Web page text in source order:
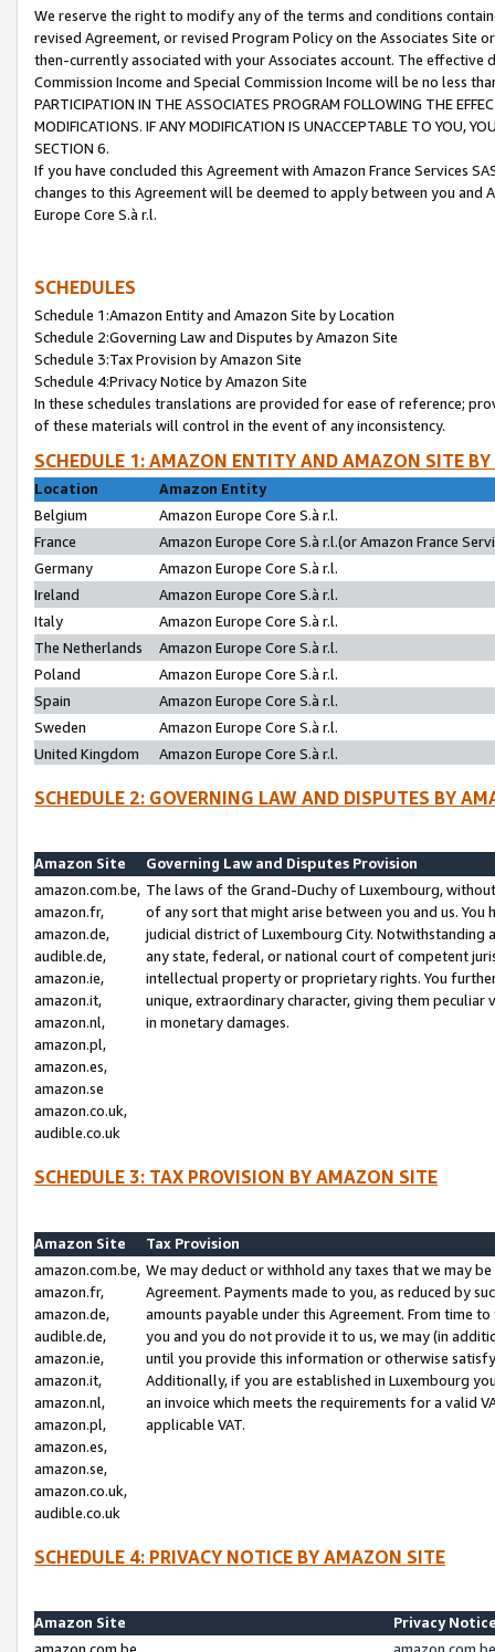
We reserve the right to modify any of the terms and conditions
revised Agreement, or revised Program Policy on the Associates
then-currently associated with your Associates account. The
Commission Income and Special Commission Income will be no less
PARTICIPATION IN THE ASSOCIATES PROGRAM FOLLOWING THE
MODIFICATIONS. IF ANY MODIFICATION IS UNACCEPTABLE TO YOU,
SECTION 6.
If you have concluded this Agreement with Amazon France Services
changes to this Agreement will be deemed to apply between you and
Europe Core S.à r.l.
SCHEDULES
Schedule 1:Amazon Entity and Amazon Site by Location
Schedule 2:Governing Law and Disputes by Amazon Site
Schedule 3:Tax Provision by Amazon Site
Schedule 4:Privacy Notice by Amazon Site
In these schedules translations are provided for ease of reference;
of these materials will control in the event of any inconsistency.
SCHEDULE 1: AMAZON ENTITY AND AMAZON SITE
Location
Amazon Entity
Belgium
Amazon Europe Core S.à r.l.
France
Amazon Europe Core S.à r.l.(or Amazon France
Germany
Amazon Europe Core S.à r.l.
Ireland
Amazon Europe Core S.à r.l.
Italy
Amazon Europe Core S.à r.l.
The Netherlands
Amazon Europe Core S.à r.l.
Poland
Amazon Europe Core S.à r.l.
Spain
Amazon Europe Core S.à r.l.
Sweden
Amazon Europe Core S.à r.l.
United Kingdom
Amazon Europe Core S.à r.l.
SCHEDULE 2: GOVERNING LAW AND DISPUTES BY
Amazon Site
Governing Law and Disputes Provision
amazon.com.be,
amazon.fr,
amazon.de,
audible.de,
amazon.ie,
amazon.it,
amazon.nl,
amazon.pl,
amazon.es,
amazon.se
amazon.co.uk,
audible.co.uk
The laws of the Grand-Duchy of Luxembourg,
of any sort that might arise between you and us.
judicial district of Luxembourg City. Notwithstanding
any state, federal, or national court of competent
intellectual property or proprietary rights. You
unique, extraordinary character, giving them
in monetary damages.
SCHEDULE 3: TAX PROVISION BY AMAZON SITE
Amazon Site
Tax Provision
amazon.com.be,
amazon.fr,
amazon.de,
audible.de,
amazon.ie,
amazon.it,
amazon.nl,
amazon.pl,
amazon.es,
amazon.se,
amazon.co.uk,
audible.co.uk
We may deduct or withhold any taxes that we may
Agreement. Payments made to you, as reduced by
amounts payable under this Agreement. From time
you and you do not provide it to us, we may (in
until you provide this information or otherwise
Additionally, if you are established in Luxembourg
an invoice which meets the requirements for a valid
applicable VAT.
SCHEDULE 4: PRIVACY NOTICE BY AMAZON SITE
Amazon Site
Privacy
amazon.com.be